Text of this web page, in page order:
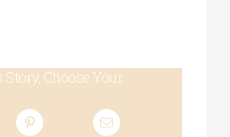
Story, Choose Your